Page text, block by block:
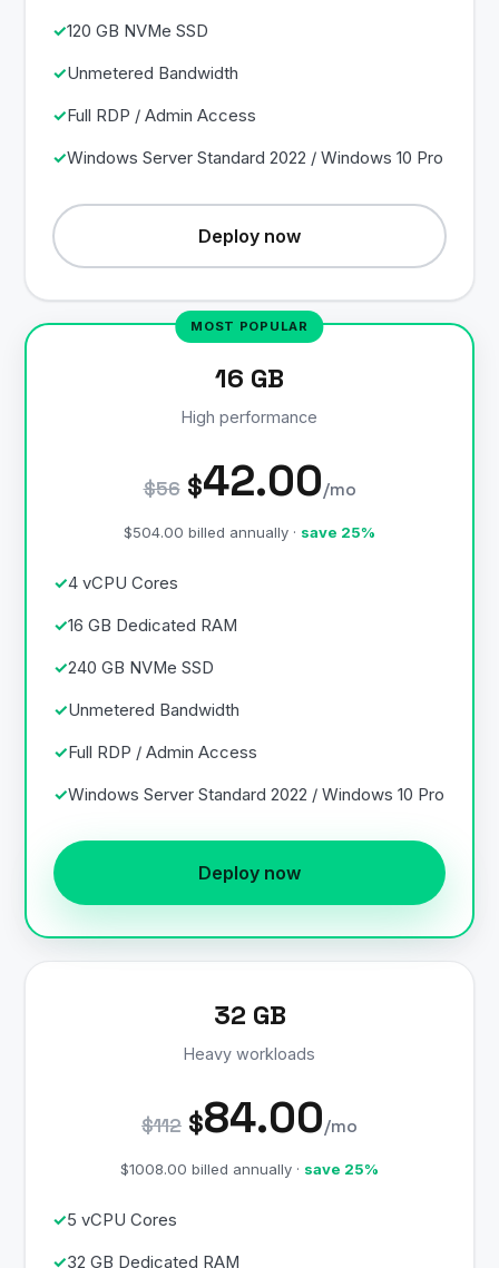
120 GB NVMe SSD
Unmetered Bandwidth
Full RDP / Admin Access
Windows Server Standard 2022 / Windows 10 Pro
Deploy now
16 GB
High performance
$56 $42.00/mo
$504.00 billed annually · save 25%
4 vCPU Cores
16 GB Dedicated RAM
240 GB NVMe SSD
Unmetered Bandwidth
Full RDP / Admin Access
Windows Server Standard 2022 / Windows 10 Pro
Deploy now
32 GB
Heavy workloads
$112 $84.00/mo
$1008.00 billed annually · save 25%
5 vCPU Cores
32 GB Dedicated RAM